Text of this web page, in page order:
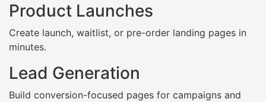
Product Launches
Create launch, waitlist, or pre-order landing pages in
minutes.
Lead Generation
Build conversion-focused pages for campaigns and